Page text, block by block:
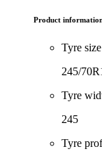
Product
Tyre size
245/
Tyre
245
Tyre